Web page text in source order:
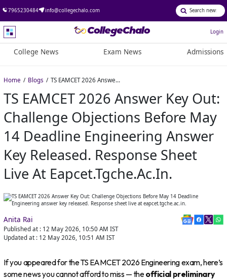
7965230484 info@collegechalo.com
Login
College News Exam News Admissions
Home Blogs TS EAMCET 2026 Answer Key Out: Challenge Objections Before May 14 Deadline Engineering answer key released. Response sheet live at eapcet.tgche.ac.in.
TS EAMCET 2026 Answer Key Out:
Challenge Objections Before May
14 Deadline Engineering Answer
Key Released. Response Sheet
Live At Eapcet.tgche.ac.in.
Anita Rai
Published at : 12 May 2026, 10:50 AM IST
Updated at : 12 May 2026, 10:51 AM IST
If you appeared for the TS EAMCET 2026 Engineering exam, here’s
some news you cannot afford to miss — theofficial preliminary